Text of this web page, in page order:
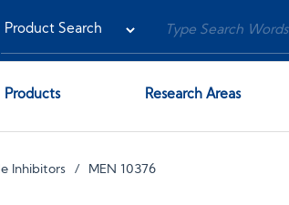
Products Research Areas
Inhibitors MEN 10376